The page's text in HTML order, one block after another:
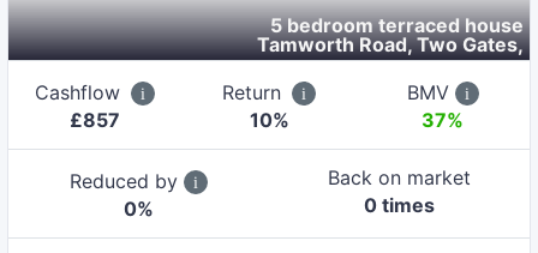
5 bedroom terraced house
Tamworth Road, Two Gates,
Cashflow
£857
Return
10%
BMV
37%
Reduced by
0%
Back on market
0 times